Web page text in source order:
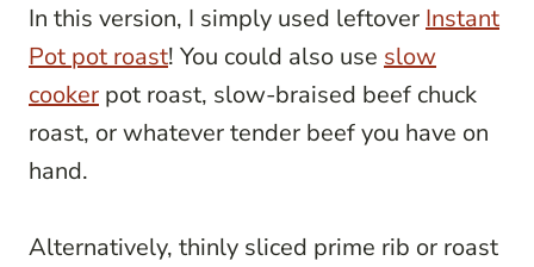
In this version, I simply used leftover Instant
Pot pot roast! You could also use slow
cooker pot roast, slow-braised beef chuck
roast, or whatever tender beef you have on
hand.
Alternatively, thinly sliced prime rib or roast